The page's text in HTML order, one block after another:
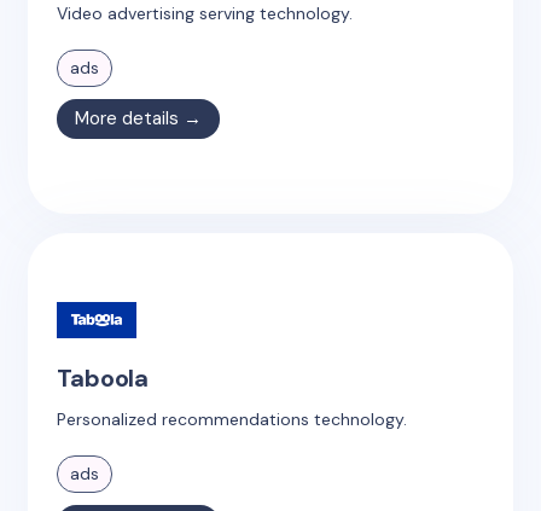
Video advertising serving technology.
ads
More details →
Taboola
Personalized recommendations technology.
ads